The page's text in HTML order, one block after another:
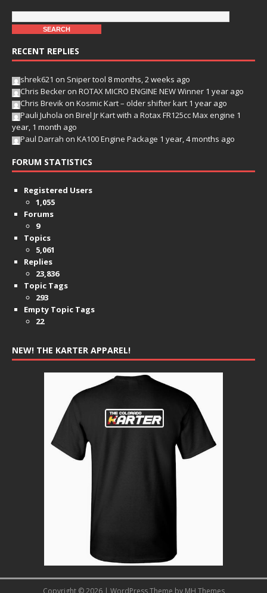
RECENT REPLIES
shrek621 on Sniper tool 8 months, 2 weeks ago
Chris Becker on ROTAX MICRO ENGINE NEW Winner 1 year ago
Chris Brevik on Kosmic Kart – older shifter kart 1 year ago
Pauli Juhola on Birel Jr Kart with a Rotax FR125cc Max engine 1
year, 1 month ago
Paul Darrah on KA100 Engine Package 1 year, 4 months ago
FORUM STATISTICS
Registered Users
1,055
Forums
9
Topics
5,061
Replies
23,836
Topic Tags
293
Empty Topic Tags
22
NEW! THE KARTER APPAREL!